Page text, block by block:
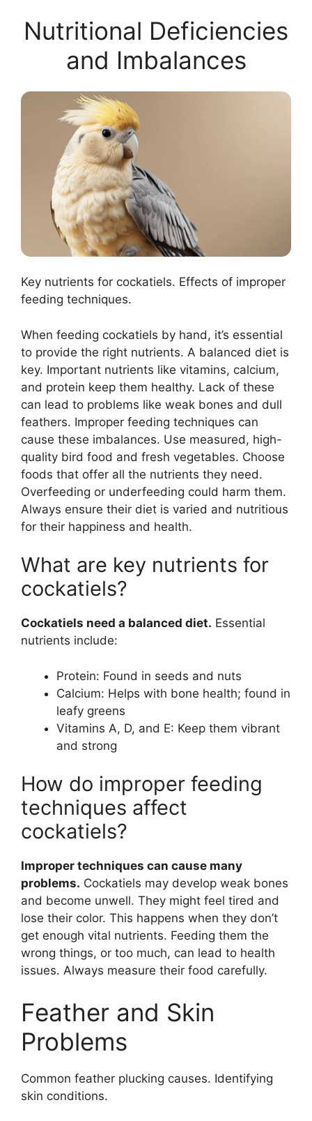
Nutritional Deficiencies
and Imbalances
Key nutrients for cockatiels. Effects of improper
feeding techniques.
When feeding cockatiels by hand, it’s essential
to provide the right nutrients. A balanced diet is
key. Important nutrients like vitamins, calcium,
and protein keep them healthy. Lack of these
can lead to problems like weak bones and dull
feathers. Improper feeding techniques can
cause these imbalances. Use measured, high-
quality bird food and fresh vegetables. Choose
foods that offer all the nutrients they need.
Overfeeding or underfeeding could harm them.
Always ensure their diet is varied and nutritious
for their happiness and health.
What are key nutrients for
cockatiels?
Cockatiels need a balanced diet. Essential
nutrients include:
Protein: Found in seeds and nuts
Calcium: Helps with bone health; found in
leafy greens
Vitamins A, D, and E: Keep them vibrant
and strong
How do improper feeding
techniques affect
cockatiels?
Improper techniques can cause many
problems. Cockatiels may develop weak bones
and become unwell. They might feel tired and
lose their color. This happens when they don’t
get enough vital nutrients. Feeding them the
wrong things, or too much, can lead to health
issues. Always measure their food carefully.
Feather and Skin
Problems
Common feather plucking causes. Identifying
skin conditions.